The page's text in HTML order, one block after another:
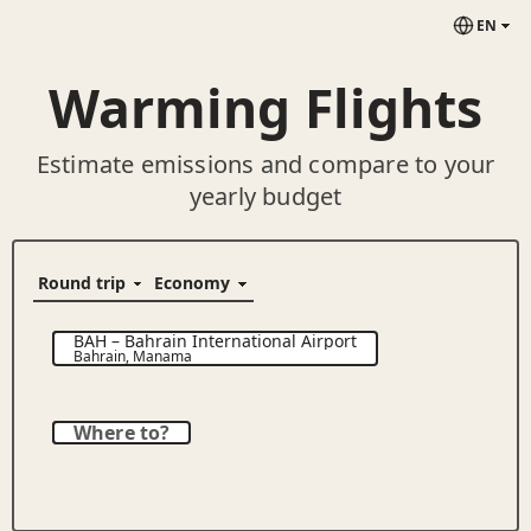
EN
Warming Flights
Estimate emissions and compare to your
yearly budget
BAH–Bahrain International Airport
Bahrain, Manama
Where to?